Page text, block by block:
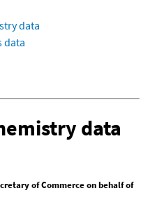
data
data
data
of Commerce on behalf of